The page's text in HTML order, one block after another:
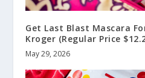
Get Last Blast Mascara
Kroger (Regular Price
May 29, 2026